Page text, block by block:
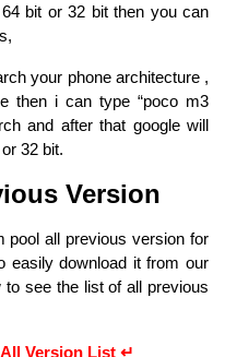
bit or 32 bit then you can
your phone architecture ,
then i can type “poco m3
and after that google will
32 bit.
Version
pool all previous version for
easily download it from our
see the list of all previous
Version List ↵